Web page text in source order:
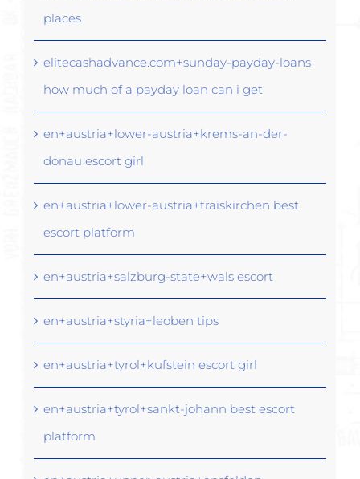
places
elitecashadvance.com+sunday-payday-loans
how much of a payday loan can i get
en+austria+lower-austria+krems-an-der-
donau escort girl
en+austria+lower-austria+traiskirchen best
escort platform
en+austria+salzburg-state+wals escort
en+austria+styria+leoben tips
en+austria+tyrol+kufstein escort girl
en+austria+tyrol+sankt-johann best escort
platform